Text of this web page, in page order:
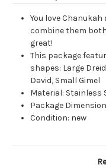
You love Chanukah
combine them
great!
This package
shapes: Large
David, Small Gimel
Material: Stainless
Package
Condition: new